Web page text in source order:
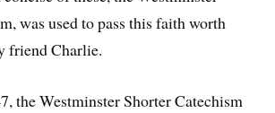
was used to pass this faith worth
friend Charlie.
the Westminster Shorter Catechism